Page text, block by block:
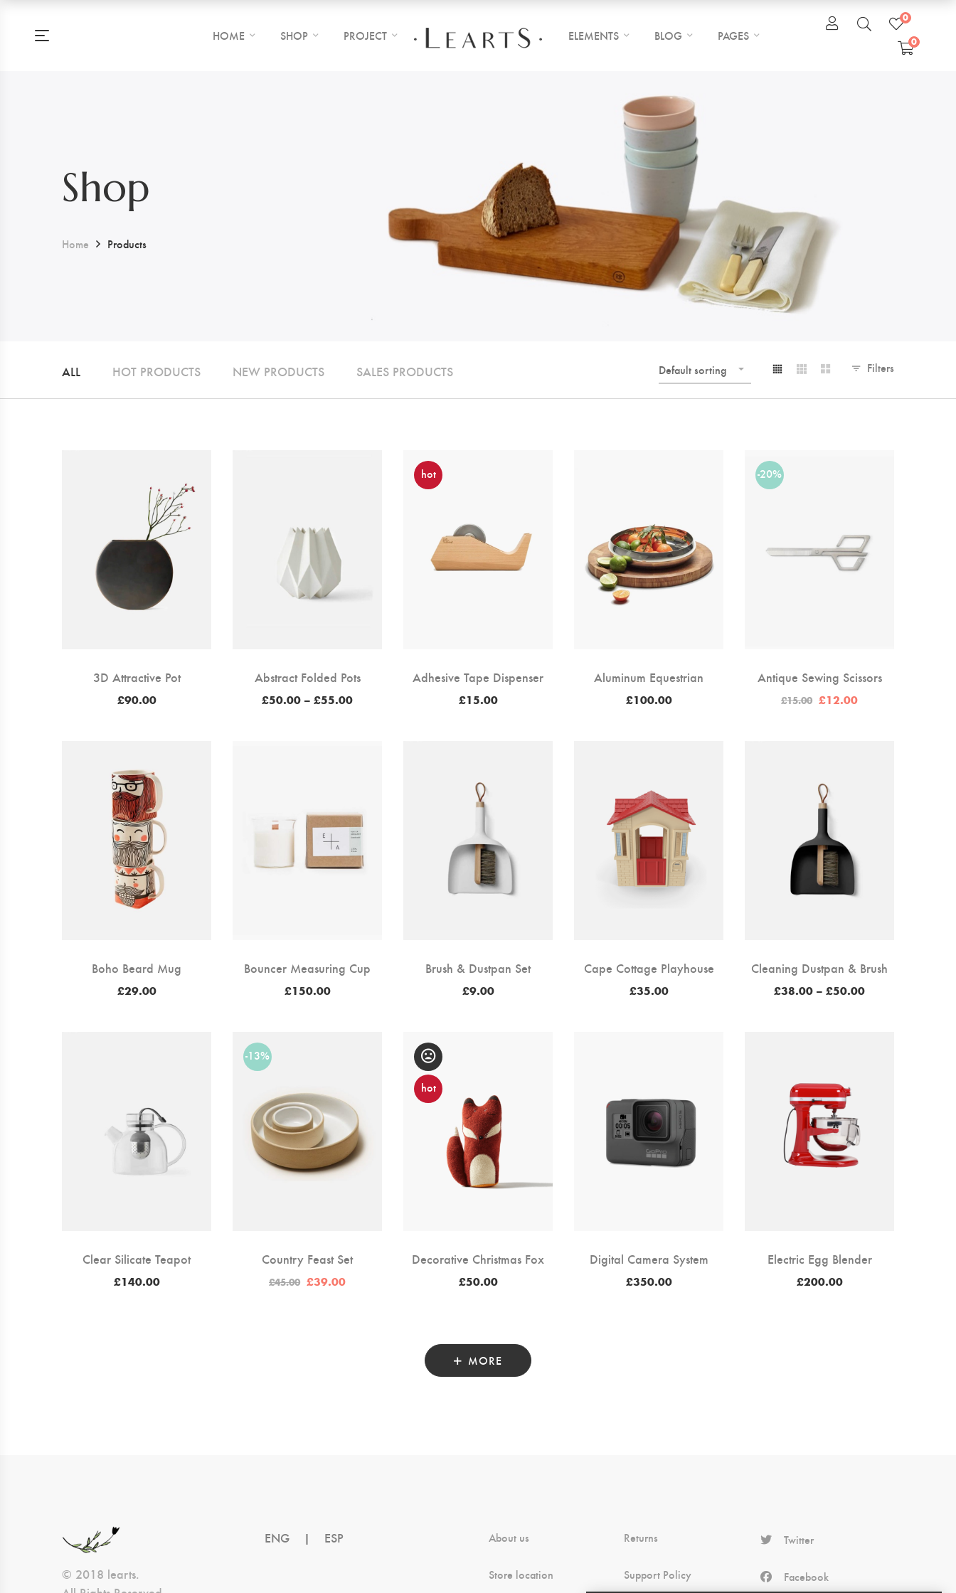
HOME SHOP PROJECT ELEMENTS BLOG PAGES
0
0
Shop
Home Products
ALL HOT PRODUCTS NEW PRODUCTS SALES PRODUCTS Default sorting Filters
3D Attractive Pot
£90.00
Abstract Folded Pots
£50.00 – £55.00Price
hot
Adhesive Tape Dispenser
£15.00
Aluminum Equestrian
£100.00
-20%
Antique Sewing Scissors
£15.00 Original
£12.00Current
Boho Beard Mug
£29.00
Bouncer Measuring Cup
£150.00
Brush & Dustpan Set
£9.00
Cape Cottage Playhouse
£35.00
Cleaning Dustpan & Brush
£38.00 – £50.00Price
Clear Silicate Teapot
£140.00
-13%
Country Feast Set
£45.00 Original
£39.00Current
hot
Decorative Christmas Fox
£50.00
Digital Camera System
£350.00
Electric Egg Blender
£200.00
MORE
© 2018 learts.
ENG | ESP About us
Store location
Returns
Support Policy
Twitter
Facebook